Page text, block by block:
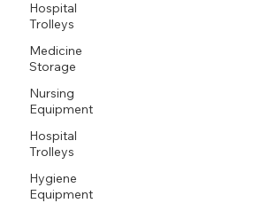
Hospital
Trolleys
Medicine
Storage
Nursing
Equipment
Hospital
Trolleys
Hygiene
Equipment